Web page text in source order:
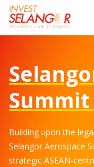
Summit
Building upon the
Selangor Aerospace
strategic ASEAN-